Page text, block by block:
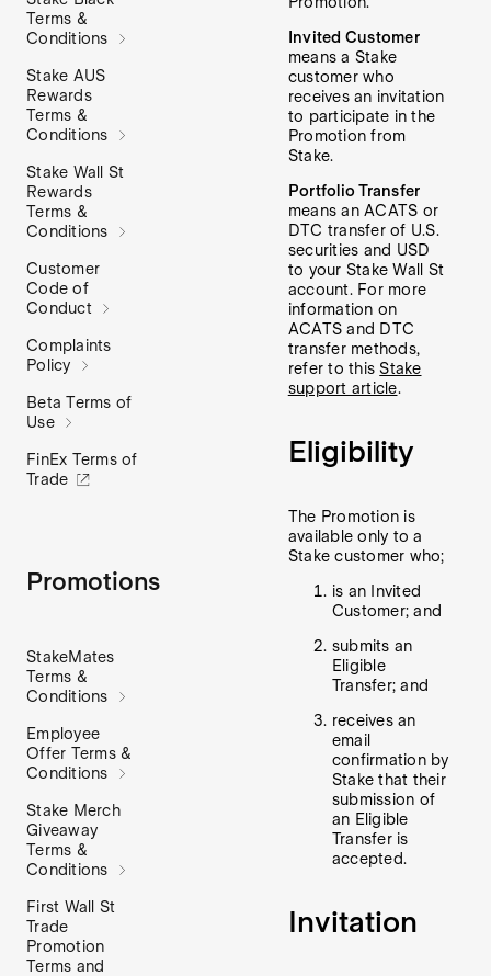
Terms &
Conditions
Stake AUS
Rewards
Terms &
Conditions
Stake Wall St
Rewards
Terms &
Conditions
Customer
Code of
Conduct
Complaints
Policy
Beta Terms of
Use
FinEx Terms of
Trade
Promotions
StakeMates
Terms &
Conditions
Employee
Offer Terms &
Conditions
Stake Merch
Giveaway
Terms &
Conditions
First Wall St
Trade
Promotion
Terms and
Invited Customer
means a Stake
customer who
receives an invitation
to participate in the
Promotion from
Stake.
Portfolio Transfer
means an ACATS or
DTC transfer of U.S.
securities and USD
to your Stake Wall St
account. For more
information on
ACATS and DTC
transfer methods,
refer to thisStake
support article.
Eligibility
The Promotion is
available only to a
Stake customer who;
is an Invited
Customer; and
submits an
Eligible
Transfer; and
receives an
email
confirmation by
Stake that their
submission of
an Eligible
Transfer is
accepted.
Invitation